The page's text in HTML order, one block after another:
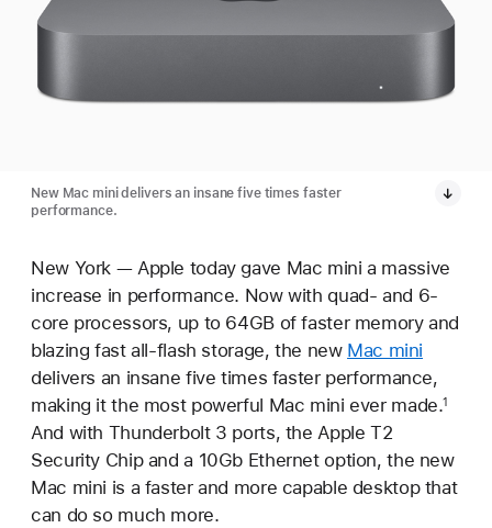
New Mac mini delivers an insane five times faster
performance.
New York — Apple today gave Mac mini a massive
increase in performance. Now with quad- and 6-
core processors, up to 64GB of faster memory and
blazing fast all-flash storage, the new Mac mini
delivers an insane five times faster performance,
making it the most powerful Mac mini ever made.1
And with Thunderbolt 3 ports, the Apple T2
Security Chip and a 10Gb Ethernet option, the new
Mac mini is a faster and more capable desktop that
can do so much more.